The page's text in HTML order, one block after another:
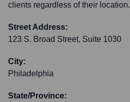
clients regardless of their location.
Street Address:
123 S. Broad Street, Suite 1030
City:
Philadelphia
State/Province: